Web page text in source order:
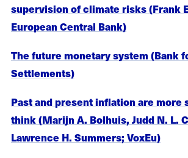
supervision of climate risks (Frank
European Central Bank)
The future monetary system (Bank
Settlements)
Past and present inflation are more
think (Marijn A. Bolhuis, Judd N. L.
Lawrence H. Summers; VoxEu)